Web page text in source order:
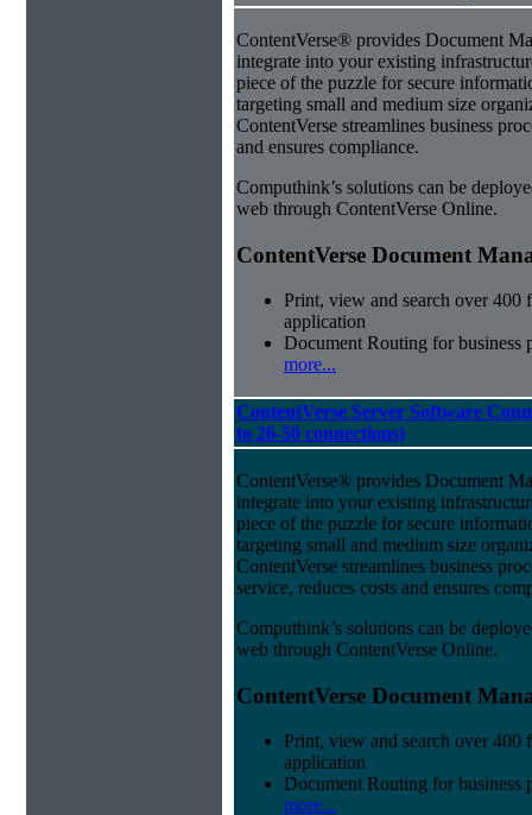
ContentVerse® provides Document
integrate into your existing
piece of the puzzle for secure
targeting small and medium size
ContentVerse streamlines business
and ensures compliance.
Computhink’s solutions can be
web through ContentVerse Online.
ContentVerse Document
Print, view and search over
application
Document Routing for business
more...
ContentVerse Server Software
to 26-50 connections)
ContentVerse® provides Document
integrate into your existing
piece of the puzzle for secure
targeting small and medium size
ContentVerse streamlines business
service, reduces costs and ensures
Computhink’s solutions can be
web through ContentVerse Online.
ContentVerse Document
Print, view and search over
application
Document Routing for business
more...